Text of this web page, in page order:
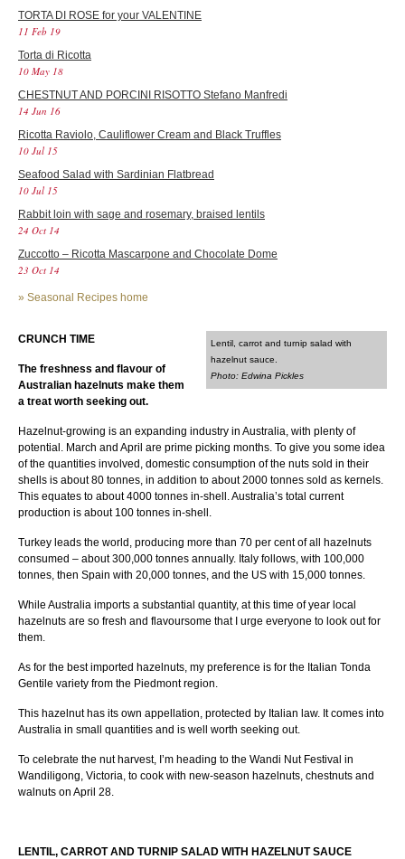
TORTA DI ROSE for your VALENTINE
11 Feb 19
Torta di Ricotta
10 May 18
CHESTNUT AND PORCINI RISOTTO Stefano Manfredi
14 Jun 16
Ricotta Raviolo, Cauliflower Cream and Black Truffles
10 Jul 15
Seafood Salad with Sardinian Flatbread
10 Jul 15
Rabbit loin with sage and rosemary, braised lentils
24 Oct 14
Zuccotto – Ricotta Mascarpone and Chocolate Dome
23 Oct 14
» Seasonal Recipes home
Lentil, carrot and turnip salad with
hazelnut sauce.
Photo: Edwina Pickles
CRUNCH TIME
The freshness and flavour of
Australian hazelnuts make them
a treat worth seeking out.
Hazelnut-growing is an expanding industry in Australia, with plenty of
potential. March and April are prime picking months. To give you some idea
of the quantities involved, domestic consumption of the nuts sold in their
shells is about 80 tonnes, in addition to about 2000 tonnes sold as kernels.
This equates to about 4000 tonnes in-shell. Australia’s total current
production is about 100 tonnes in-shell.
Turkey leads the world, producing more than 70 per cent of all hazelnuts
consumed – about 300,000 tonnes annually. Italy follows, with 100,000
tonnes, then Spain with 20,000 tonnes, and the US with 15,000 tonnes.
While Australia imports a substantial quantity, at this time of year local
hazelnuts are so fresh and flavoursome that I urge everyone to look out for
them.
As for the best imported hazelnuts, my preference is for the Italian Tonda
Gentile variety from the Piedmont region.
This hazelnut has its own appellation, protected by Italian law. It comes into
Australia in small quantities and is well worth seeking out.
To celebrate the nut harvest, I’m heading to the Wandi Nut Festival in
Wandiligong, Victoria, to cook with new-season hazelnuts, chestnuts and
walnuts on April 28.
LENTIL, CARROT AND TURNIP SALAD WITH HAZELNUT SAUCE